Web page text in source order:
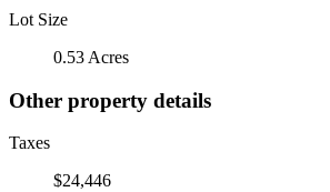
Lot Size
0.53 Acres
Other property details
Taxes
$24,446